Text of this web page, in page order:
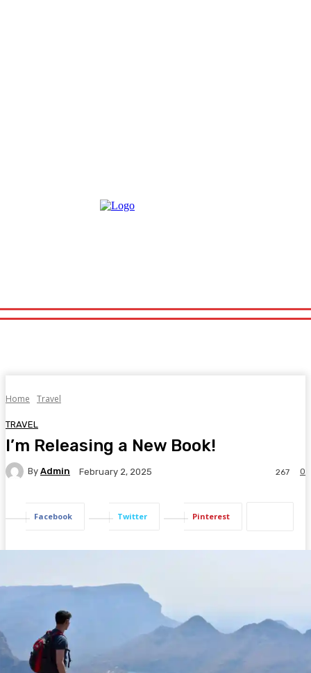
Home Travel
TRAVEL
I’m Releasing a New Book!
By Admin February 2, 2025 0
267
Facebook Twitter Pinterest